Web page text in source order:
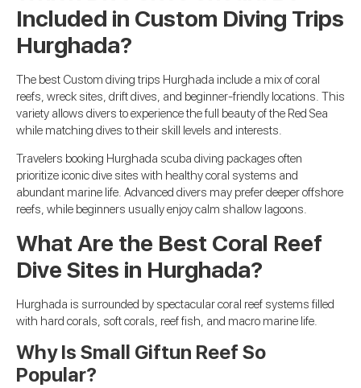
Included in Custom Diving Trips
Hurghada?
The best Custom diving trips Hurghada include a mix of coral
reefs, wreck sites, drift dives, and beginner-friendly locations. This
variety allows divers to experience the full beauty of the Red Sea
while matching dives to their skill levels and interests.
Travelers booking Hurghada scuba diving packages often
prioritize iconic dive sites with healthy coral systems and
abundant marine life. Advanced divers may prefer deeper offshore
reefs, while beginners usually enjoy calm shallow lagoons.
What Are the Best Coral Reef
Dive Sites in Hurghada?
Hurghada is surrounded by spectacular coral reef systems filled
with hard corals, soft corals, reef fish, and macro marine life.
Why Is Small Giftun Reef So
Popular?